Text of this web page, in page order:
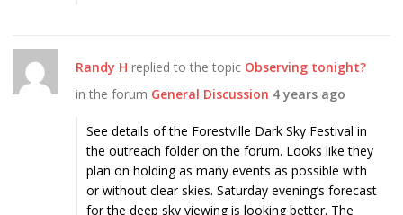
Randy H replied to the topic Observing tonight?
in the forum General Discussion 4 years ago
See details of the Forestville Dark Sky Festival in
the outreach folder on the forum. Looks like they
plan on holding as many events as possible with
or without clear skies. Saturday evening’s forecast
for the deep sky viewing is looking better. The